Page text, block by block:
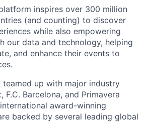
inspires over 300 million
(and counting) to discover
while also empowering
our data and technology, helping
and enhance their events to
teamed up with major industry
F.C. Barcelona, and Primavera
award-winning
backed by several leading global